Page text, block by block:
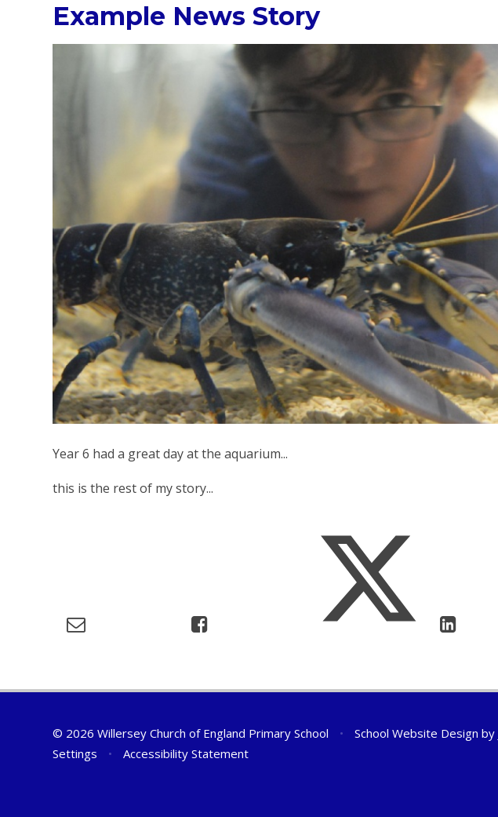
Example News Story
Year 6 had a great day at the aquarium...
this is the rest of my story...
© 2026 Willersey Church of England Primary School • School Website Design by
Settings
• Accessibility Statement